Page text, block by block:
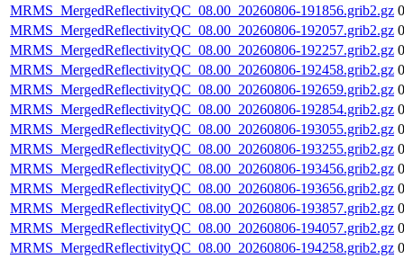
MRMS_MergedReflectivityQC_08.00_20260806-191856.grib2.gz
MRMS_MergedReflectivityQC_08.00_20260806-192057.grib2.gz
MRMS_MergedReflectivityQC_08.00_20260806-192257.grib2.gz
MRMS_MergedReflectivityQC_08.00_20260806-192458.grib2.gz
MRMS_MergedReflectivityQC_08.00_20260806-192659.grib2.gz
MRMS_MergedReflectivityQC_08.00_20260806-192854.grib2.gz
MRMS_MergedReflectivityQC_08.00_20260806-193055.grib2.gz
MRMS_MergedReflectivityQC_08.00_20260806-193255.grib2.gz
MRMS_MergedReflectivityQC_08.00_20260806-193456.grib2.gz
MRMS_MergedReflectivityQC_08.00_20260806-193656.grib2.gz
MRMS_MergedReflectivityQC_08.00_20260806-193857.grib2.gz
MRMS_MergedReflectivityQC_08.00_20260806-194057.grib2.gz
MRMS_MergedReflectivityQC_08.00_20260806-194258.grib2.gz